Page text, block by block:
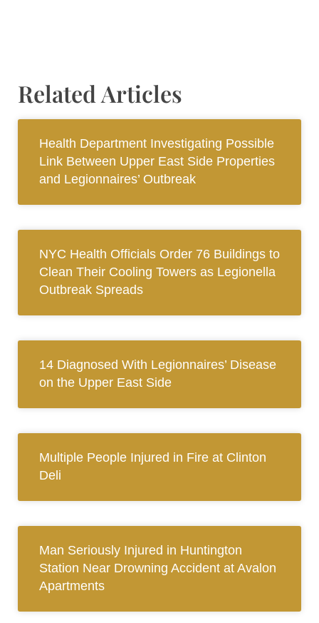
Related Articles
Health Department Investigating Possible
Link Between Upper East Side Properties
and Legionnaires’ Outbreak
NYC Health Officials Order 76 Buildings to
Clean Their Cooling Towers as Legionella
Outbreak Spreads
14 Diagnosed With Legionnaires’ Disease
on the Upper East Side
Multiple People Injured in Fire at Clinton
Deli
Man Seriously Injured in Huntington
Station Near Drowning Accident at Avalon
Apartments